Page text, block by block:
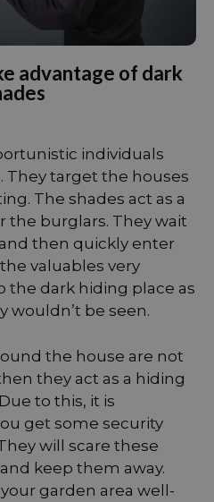
advantage of dark
individuals
They target the houses
The shades act as a
the burglars. They wait
then quickly enter
valuables very
the dark hiding place as
wouldn’t be seen.
the house are not
they act as a hiding
to this, it is
get some security
will scare these
keep them away.
garden area well-